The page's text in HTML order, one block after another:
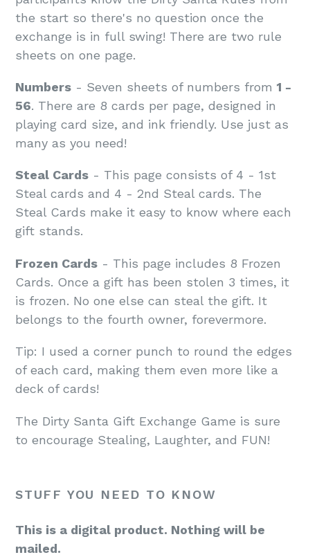
the start so there's no question once the
exchange is in full swing! There are two rule
sheets on one page.
Numbers - Seven sheets of numbers from 1 -
56. There are 8 cards per page, designed in
playing card size, and ink friendly. Use just as
many as you need!
Steal Cards - This page consists of 4 - 1st
Steal cards and 4 - 2nd Steal cards. The
Steal Cards make it easy to know where each
gift stands.
Frozen Cards - This page includes 8 Frozen
Cards. Once a gift has been stolen 3 times, it
is frozen. No one else can steal the gift. It
belongs to the fourth owner, forevermore.
Tip: I used a corner punch to round the edges
of each card, making them even more like a
deck of cards!
The Dirty Santa Gift Exchange Game is sure
to encourage Stealing, Laughter, and FUN!
STUFF YOU NEED TO KNOW
This is a digital product. Nothing will be
mailed.